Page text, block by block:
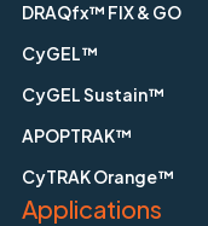
DRAQfx™ FIX & GO
CyGEL™
CyGEL Sustain™
APOPTRAK™
CyTRAK Orange™
Applications